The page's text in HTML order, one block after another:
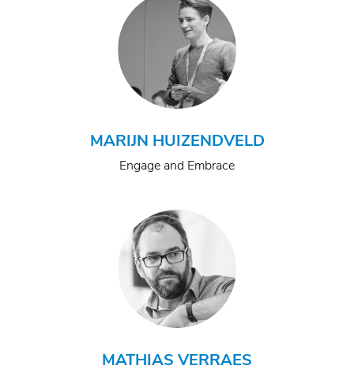
MARIJN HUIZENDVELD
Engage and Embrace
MATHIAS VERRAES